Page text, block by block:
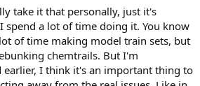
take it that personally, just it's
spend a lot of time doing it. You know
of time making model train sets, but
chemtrails. But I'm
earlier, I think it's an important thing to